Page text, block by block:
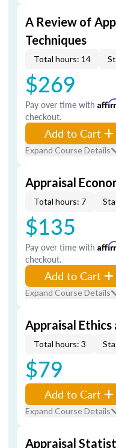
A Review of
Techniques
Total hours: 14
$269
Pay over time with
checkout.
Add to Cart
Expand Course Details
Appraisal
Total hours: 7
$135
Pay over time with
checkout.
Add to Cart
Expand Course Details
Appraisal Ethics
Total hours: 3
$79
Add to Cart
Expand Course Details
Appraisal